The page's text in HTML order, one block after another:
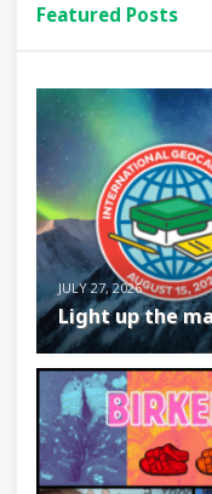
Featured Posts
JULY 27, 2026
Light up the